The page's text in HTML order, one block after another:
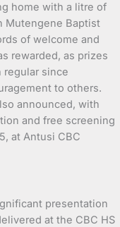
home with a litre of
Mutengene Baptist
of welcome and
rewarded, as prizes
regular since
to others.
announced, with
and free screening
at Antusi CBC
presentation
at the CBC HS